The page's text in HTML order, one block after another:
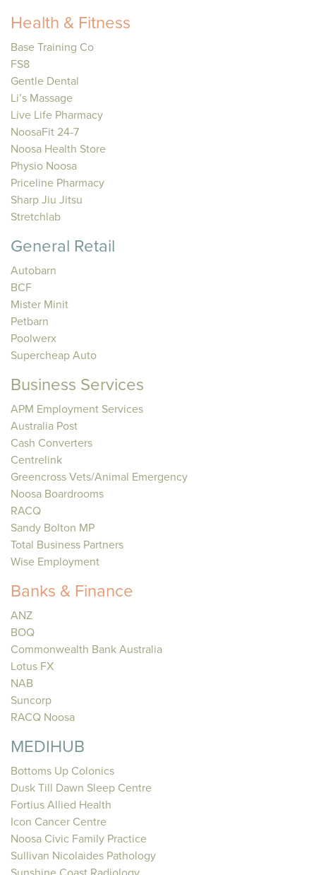
Health & Fitness
Base Training Co
FS8
Gentle Dental
Li’s Massage
Live Life Pharmacy
NoosaFit 24-7
Noosa Health Store
Physio Noosa
Priceline Pharmacy
Sharp Jiu Jitsu
Stretchlab
General Retail
Autobarn
BCF
Mister Minit
Petbarn
Poolwerx
Supercheap Auto
Business Services
APM Employment Services
Australia Post
Cash Converters
Centrelink
Greencross Vets/Animal Emergency
Noosa Boardrooms
RACQ
Sandy Bolton MP
Total Business Partners
Wise Employment
Banks & Finance
ANZ
BOQ
Commonwealth Bank Australia
Lotus FX
NAB
Suncorp
RACQ Noosa
MEDIHUB
Bottoms Up Colonics
Dusk Till Dawn Sleep Centre
Fortius Allied Health
Icon Cancer Centre
Noosa Civic Family Practice
Sullivan Nicolaides Pathology